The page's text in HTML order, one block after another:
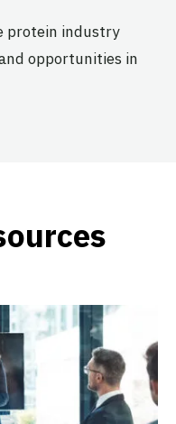
protein industry
opportunities in